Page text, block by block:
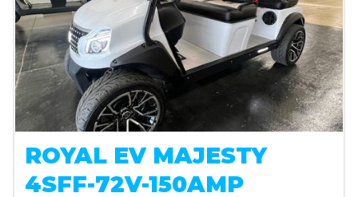
ROYAL EV MAJESTY
4SFF-72V-150AMP